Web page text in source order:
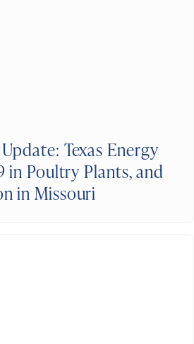
Texas Energy
in Poultry Plants, and
in Missouri